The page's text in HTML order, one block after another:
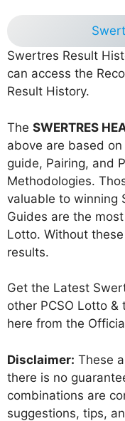
Swertres Result
can access the
Result History.
The SWERTRES
above are based
guide, Pairing, and
Methodologies.
valuable to winning
Guides are the
Lotto. Without
results.
Get the Latest
other PCSO Lotto
here from the
Disclaimer: These
there is no
combinations are
suggestions, tips,